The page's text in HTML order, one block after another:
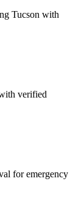
Tucson with
verified
for emergency